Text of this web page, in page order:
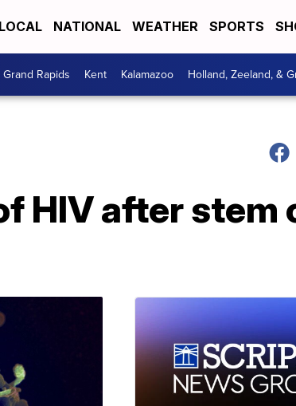
LOCAL NATIONAL WEATHER SPORTS
Grand Rapids Kent Kalamazoo Holland, Zeeland, &
HIV after stem